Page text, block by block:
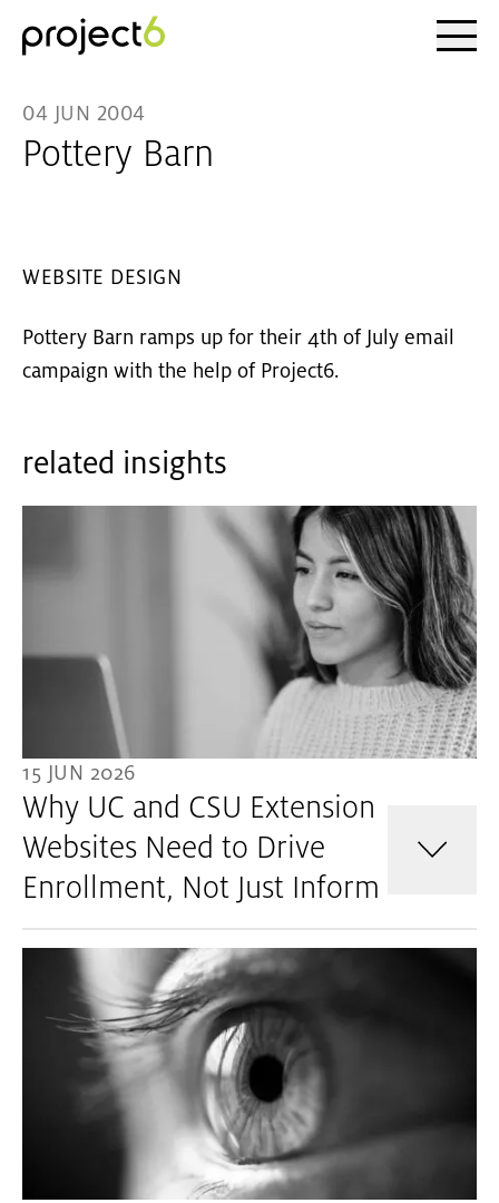
04 JUN 2004
Pottery Barn
WEBSITE DESIGN
Pottery Barn ramps up for their 4th of July email
campaign with the help of Project6.
related insights
15 JUN 2026
Why UC and CSU Extension
Websites Need to Drive
Enrollment, Not Just Inform